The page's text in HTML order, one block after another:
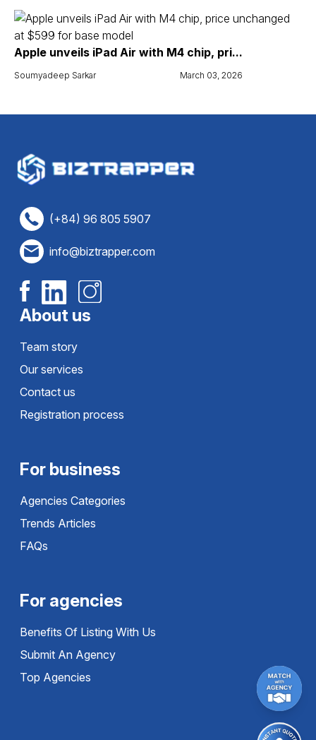
Apple unveils iPad Air with M4 chip, pri...
Soumyadeep Sarkar March 03, 2026
(+84) 96 805 5907
info@biztrapper.com
About us
Team story
Our services
Contact us
Registration process
For business
Agencies Categories
Trends Articles
FAQs
For agencies
Benefits Of Listing With Us
Submit An Agency
Top Agencies